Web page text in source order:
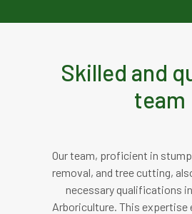
Skilled and
team
Our team, proficient in
removal, and tree cutting,
necessary qualifications
Arboriculture. This expertise